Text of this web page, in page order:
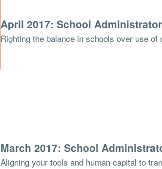
April 2017: School Administrator
Righting the balance in schools over use of
March 2017: School
Aligning your tools and human capital to